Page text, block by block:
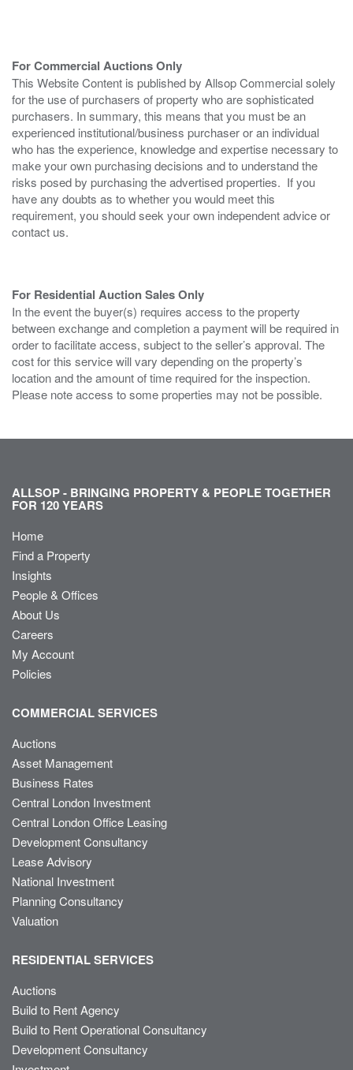
For Commercial Auctions Only
This Website Content is published by Allsop Commercial solely
for the use of purchasers of property who are sophisticated
purchasers. In summary, this means that you must be an
experienced institutional/business purchaser or an individual
who has the experience, knowledge and expertise necessary to
make your own purchasing decisions and to understand the
risks posed by purchasing the advertised properties. If you
have any doubts as to whether you would meet this
requirement, you should seek your own independent advice or
contact us.
For Residential Auction Sales Only
In the event the buyer(s) requires access to the property
between exchange and completion a payment will be required in
order to facilitate access, subject to the seller’s approval. The
cost for this service will vary depending on the property’s
location and the amount of time required for the inspection.
Please note access to some properties may not be possible.
ALLSOP - BRINGING PROPERTY & PEOPLE TOGETHER
FOR 120 YEARS
Home
Find a Property
Insights
People & Offices
About Us
Careers
My Account
Policies
COMMERCIAL SERVICES
Auctions
Asset Management
Business Rates
Central London Investment
Central London Office Leasing
Development Consultancy
Lease Advisory
National Investment
Planning Consultancy
Valuation
RESIDENTIAL SERVICES
Auctions
Build to Rent Agency
Build to Rent Operational Consultancy
Development Consultancy